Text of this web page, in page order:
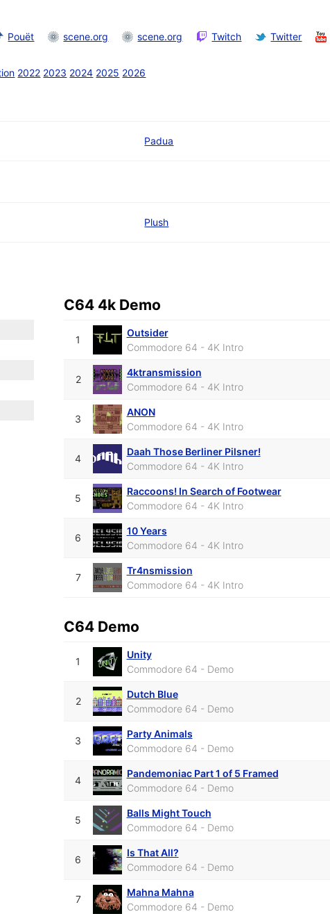
Pouët scene.org scene.org Twitch Twitter
2022 2023 2024 2025 2026
Padua
Plush
C64 4k Demo
1
Outsider
Commodore 64 - 4K Intro
2
4ktransmission
Commodore 64 - 4K Intro
3
ANON
Commodore 64 - 4K Intro
4
Daah Those Berliner Pilsner!
Commodore 64 - 4K Intro
5
Raccoons! In Search of Footwear
Commodore 64 - 4K Intro
6
10 Years
Commodore 64 - 4K Intro
7
Tr4nsmission
Commodore 64 - 4K Intro
C64 Demo
1
Unity
Commodore 64 - Demo
2
Dutch Blue
Commodore 64 - Demo
3
Party Animals
Commodore 64 - Demo
4
Pandemoniac Part 1 of 5 Framed
Commodore 64 - Demo
5
Balls Might Touch
Commodore 64 - Demo
6
Is That All?
Commodore 64 - Demo
7
Mahna Mahna
Commodore 64 - Demo